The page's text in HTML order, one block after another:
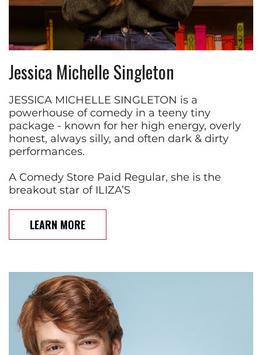
Jessica Michelle Singleton
JESSICA MICHELLE SINGLETON is a
powerhouse of comedy in a teeny tiny
package - known for her high energy, overly
honest, always silly, and often dark & dirty
performances.
A Comedy Store Paid Regular, she is the
breakout star of ILIZA’S
LEARN MORE